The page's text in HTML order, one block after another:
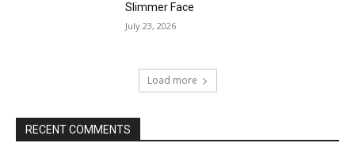
Slimmer Face
July 23, 2026
Load more
RECENT COMMENTS